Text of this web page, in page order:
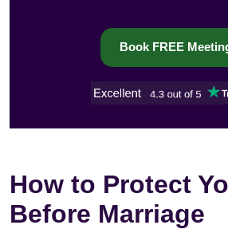
Book FREE
How to Protect
Before Marriage